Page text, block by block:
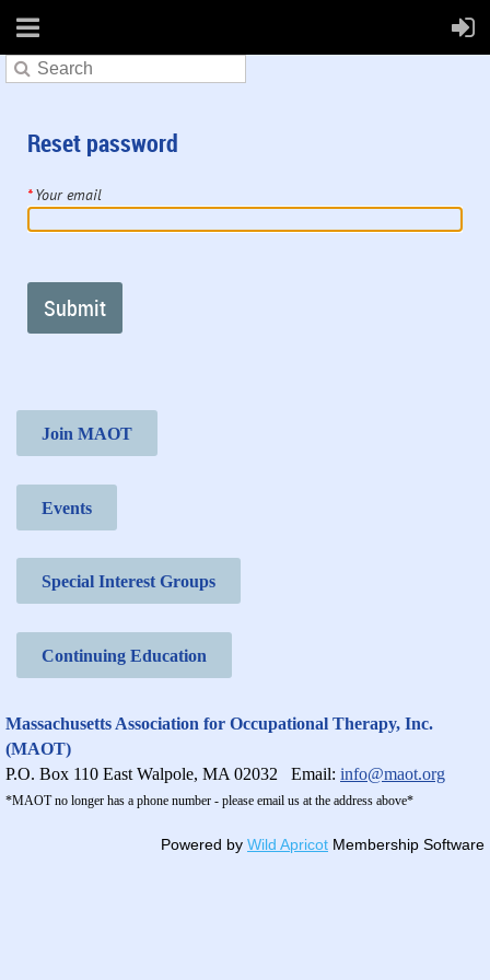
Reset password
*Your email
Join MAOT
Events
Special Interest Groups
Continuing Education
Massachusetts Association for Occupational Therapy, Inc.
(MAOT)
P.O. Box 110 East Walpole, MA 02032
Email: info@maot.org
*MAOT no longer has a phone number - please email us at the address above*
Powered by Wild Apricot Membership Software